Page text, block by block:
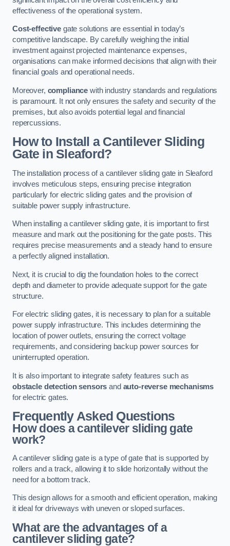
effectiveness of the operational system.
Cost-effectivegate solutions are essential in today’s
competitive landscape. By carefully weighing the initial
investment against projected maintenance expenses,
organisations can make informed decisions that align with their
financial goals and operational needs.
Moreover, compliance with industry standards and regulations
is paramount. It not only ensures the safety and security of the
premises, but also avoids potential legal and financial
repercussions.
How to Install a Cantilever Sliding
Gate in Sleaford?
The installation process of a cantilever sliding gate in Sleaford
involves meticulous steps, ensuring precise integration
particularly for electric sliding gates and the provision of
suitable power supply infrastructure.
When installing a cantilever sliding gate, it is important to first
measure and mark out the positioning for the gate posts. This
requires precise measurements and a steady hand to ensure
a perfectly aligned installation.
Next, it is crucial to dig the foundation holes to the correct
depth and diameter to provide adequate support for the gate
structure.
For electric sliding gates, it is necessary to plan for a suitable
power supply infrastructure. This includes determining the
location of power outlets, ensuring the correct voltage
requirements, and considering backup power sources for
uninterrupted operation.
It is also important to integrate safety features such as
obstacle detection sensors and auto-reverse mechanisms
for electric gates.
Frequently Asked Questions
How does a cantilever sliding gate
work?
A cantilever sliding gate is a type of gate that is supported by
rollers and a track, allowing it to slide horizontally without the
need for a bottom track.
This design allows for a smooth and efficient operation, making
it ideal for driveways with uneven or sloped surfaces.
What are the advantages of a
cantilever sliding gate?